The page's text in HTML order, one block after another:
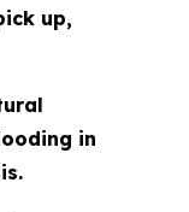
up,
in